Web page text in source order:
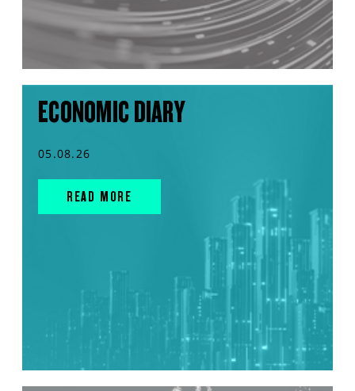
ECONOMIC DIARY
05.08.26
READ MORE